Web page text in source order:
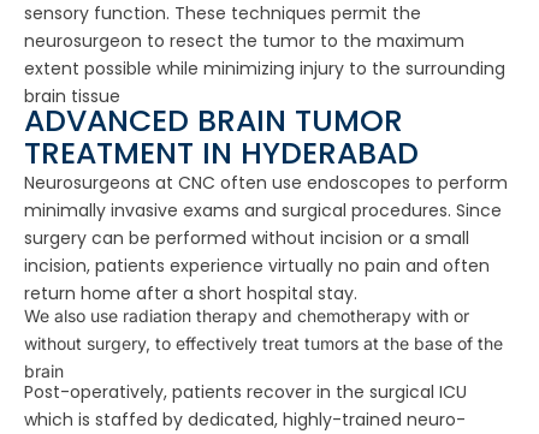
sensory function. These techniques permit the
neurosurgeon to resect the tumor to the maximum
extent possible while minimizing injury to the surrounding
brain tissue
ADVANCED BRAIN TUMOR
TREATMENT IN HYDERABAD
Neurosurgeons at CNC often use endoscopes to perform
minimally invasive exams and surgical procedures. Since
surgery can be performed without incision or a small
incision, patients experience virtually no pain and often
return home after a short hospital stay.
We also use radiation therapy and chemotherapy with or
without surgery, to effectively treat tumors at the base of the
brain
Post-operatively, patients recover in the surgical ICU
which is staffed by dedicated, highly-trained neuro-